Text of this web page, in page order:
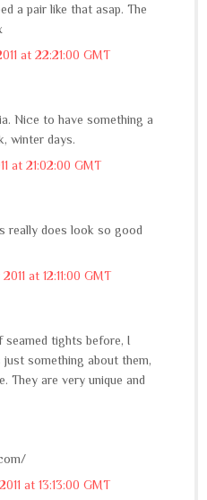
a pair like that asap. The
at 22:21:00 GMT
Nice to have something a
winter days.
at 21:02:00 GMT
really does look so good
at 12:11:00 GMT
seamed tights before, I
something about them,
They are very unique and
at 13:13:00 GMT